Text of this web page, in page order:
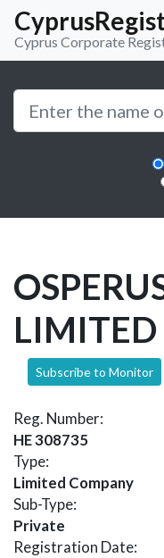
Cyprus Corporate
LIMITED
Subscribe to Monitor
Reg. Number:
HE 308735
Type:
Limited Company
Sub-Type:
Private
Registration Date: